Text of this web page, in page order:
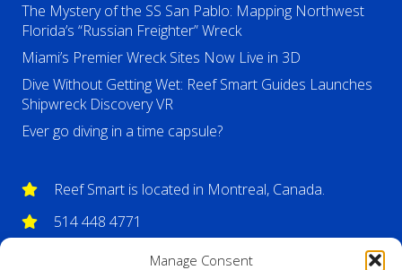
Manage Consent
The Mystery of the SS San Pablo: Mapping Northwest
Florida’s “Russian Freighter” Wreck
Miami’s Premier Wreck Sites Now Live in 3D
Dive Without Getting Wet: Reef Smart Guides Launches
Shipwreck Discovery VR
Ever go diving in a time capsule?
Reef Smart is located in Montreal, Canada.
514 448 4771
info@reefsmartguides.com